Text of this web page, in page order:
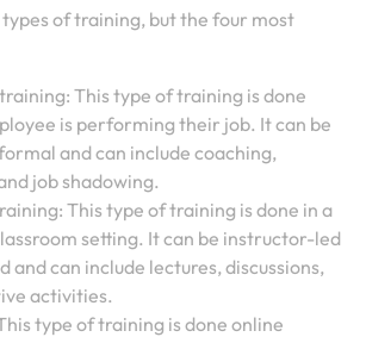
of training, but the four most
This type of training is done
is performing their job. It can be
and can include coaching,
job shadowing.
This type of training is done in a
setting. It can be instructor-led
and can include lectures, discussions,
activities.
type of training is done online